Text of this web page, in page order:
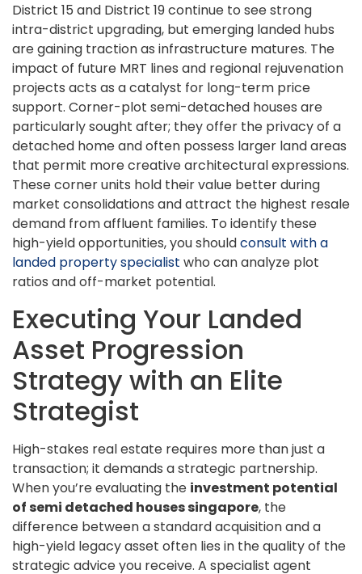
District 15 and District 19 continue to see strong
intra-district upgrading, but emerging landed hubs
are gaining traction as infrastructure matures. The
impact of future MRT lines and regional rejuvenation
projects acts as a catalyst for long-term price
support. Corner-plot semi-detached houses are
particularly sought after; they offer the privacy of a
detached home and often possess larger land areas
that permit more creative architectural expressions.
These corner units hold their value better during
market consolidations and attract the highest resale
demand from affluent families. To identify these
high-yield opportunities, you shouldconsult with a
landed property specialist who can analyze plot
ratios and off-market potential.
Executing Your Landed
Asset Progression
Strategy with an Elite
Strategist
High-stakes real estate requires more than just a
transaction; it demands a strategic partnership.
When you’re evaluating the investment potential
of semi detached houses singapore, the
difference between a standard acquisition and a
high-yield legacy asset often lies in the quality of the
strategic advice you receive. A specialist agent